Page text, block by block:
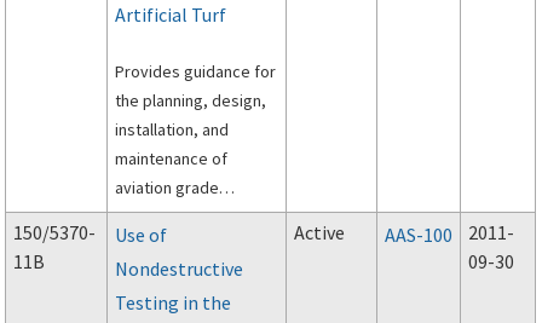
using hot-mix asphalt
materials.
Artificial Turf
Provides guidance for
the planning, design,
installation, and
maintenance of
aviation grade
artificial turf in areas
adjacent to the
operational areas of
an airport.
150/5370-
11B
Use of
Nondestructive
Testing in the
Active AAS-100
2011-
09-30